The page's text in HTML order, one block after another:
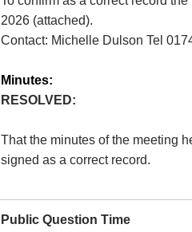
2026 (attached).
Contact: Michelle Dulson Tel
Minutes:
RESOLVED:
That the minutes of the meeting
signed as a correct record.
Public Question Time